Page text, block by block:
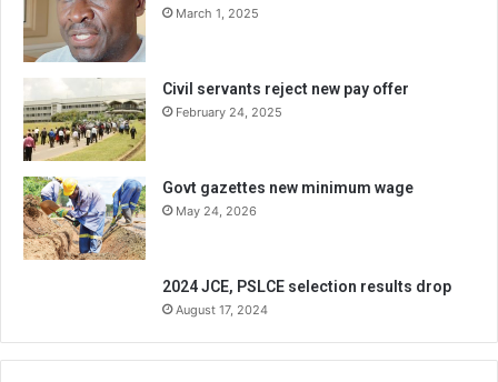
March 1, 2025
Civil servants reject new pay offer
February 24, 2025
Govt gazettes new minimum wage
May 24, 2026
2024 JCE, PSLCE selection results drop
August 17, 2024